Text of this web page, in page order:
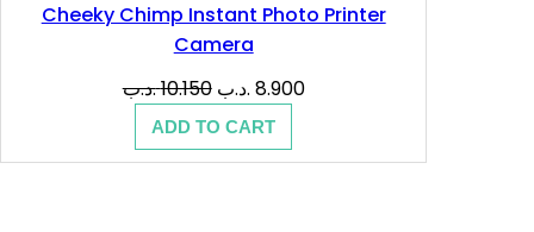
Cheeky Chimp Instant Photo Printer
Camera
10.150.د.ب
Original
price
was:
10.150 .د.ب.
8.900 .د.ب
Current
8.900 .د.ب.
ADD TO CART